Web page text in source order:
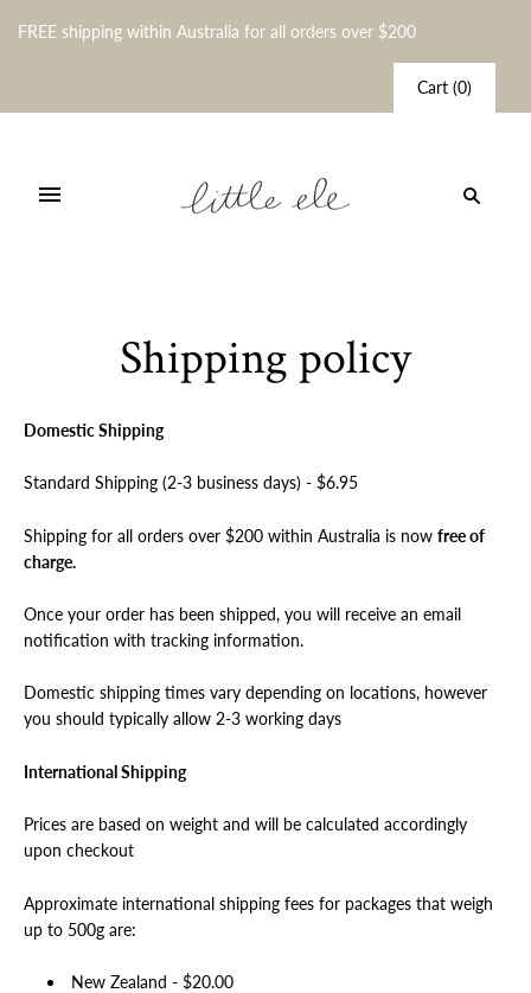
FREE shipping within Australia for all orders over $200
Cart (0)
Shipping policy
Domestic Shipping
Standard Shipping (2-3 business days) - $6.95
Shipping for all orders over $200 within Australia is now free of
charge.
Once your order has been shipped, you will receive an email
notification with tracking information.
Domestic shipping times vary depending on locations, however
you should typically allow 2-3 working days
International Shipping
Prices are based on weight and will be calculated accordingly
upon checkout
Approximate international shipping fees for packages that weigh
up to 500g are:
New Zealand - $20.00